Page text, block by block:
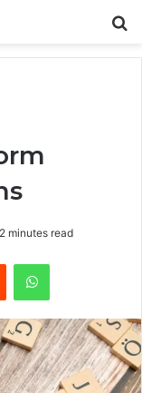
2 minutes read
Reddit WhatsApp